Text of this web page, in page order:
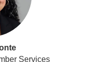
Services